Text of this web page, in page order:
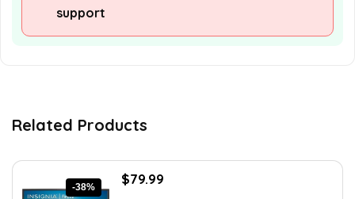
support
Related Products
-38%
Original
$79.99